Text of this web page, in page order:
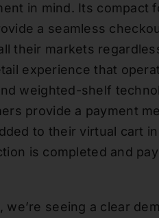
in mind. Its compact
a seamless
their markets
experience that
weighted-shelf
provide a payment
to their virtual cart
is completed and
seeing a clear